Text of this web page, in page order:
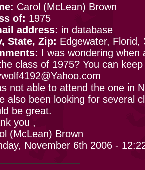
Carol (McLean) Brown
of: 1975
address: in database
State, Zip: Edgewater, Florid,
I was wondering when
class of 1975? You can
not able to attend the one in
also been looking for several
be great.
you ,
(McLean) Brown
November 6th 2006 -